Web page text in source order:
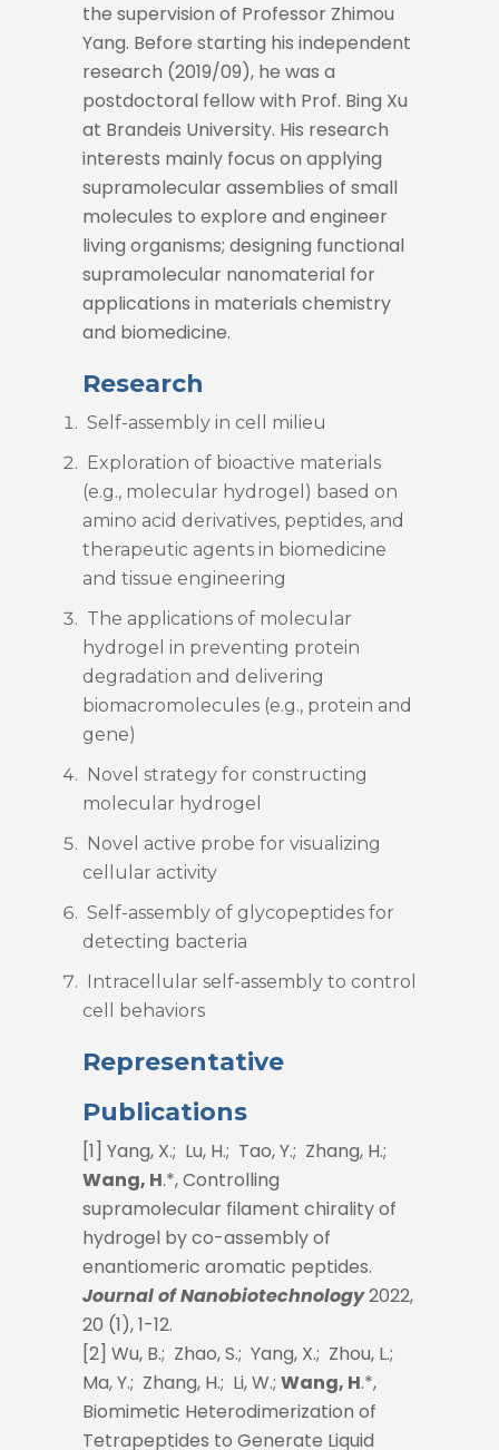
the supervision of Professor Zhimou
Yang. Before starting his independent
research (2019/09), he was a
postdoctoral fellow with Prof. Bing Xu
at Brandeis University. His research
interests mainly focus on applying
supramolecular assemblies of small
molecules to explore and engineer
living organisms; designing functional
supramolecular nanomaterial for
applications in materials chemistry
and biomedicine.
Research
Self-assembly in cell milieu
Exploration of bioactive materials
(e.g., molecular hydrogel) based on
amino acid derivatives, peptides, and
therapeutic agents in biomedicine
and tissue engineering
The applications of molecular
hydrogel in preventing protein
degradation and delivering
biomacromolecules (e.g., protein and
gene)
Novel strategy for constructing
molecular hydrogel
Novel active probe for visualizing
cellular activity
Self-assembly of glycopeptides for
detecting bacteria
Intracellular self-assembly to control
cell behaviors
Representative
Publications
[1] Yang, X.; Lu, H.; Tao, Y.; Zhang, H.;
Wang, H.*, Controlling
supramolecular filament chirality of
hydrogel by co-assembly of
enantiomeric aromatic peptides.
Journal of Nanobiotechnology2022,
20 (1), 1-12.
[2] Wu, B.; Zhao, S.; Yang, X.; Zhou, L.;
Ma, Y.; Zhang, H.; Li, W.; Wang, H.*,
Biomimetic Heterodimerization of
Tetrapeptides to Generate Liquid